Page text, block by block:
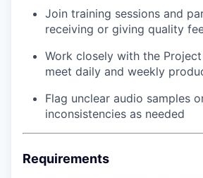
Join training sessions and
receiving or giving quality
Work closely with the
meet daily and weekly
Flag unclear audio samples
inconsistencies as needed
Requirements